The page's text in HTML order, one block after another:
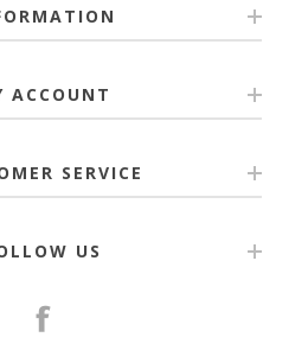
ACCOUNT
SERVICE
US